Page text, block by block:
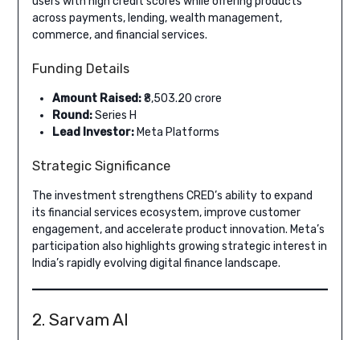
across payments, lending, wealth management,
commerce, and financial services.
Funding Details
Amount Raised:₹8,503.20 crore
Round:Series H
Lead Investor:Meta Platforms
Strategic Significance
The investment strengthens CRED’s ability to expand
its financial services ecosystem, improve customer
engagement, and accelerate product innovation. Meta’s
participation also highlights growing strategic interest in
India’s rapidly evolving digital finance landscape.
2. Sarvam AI